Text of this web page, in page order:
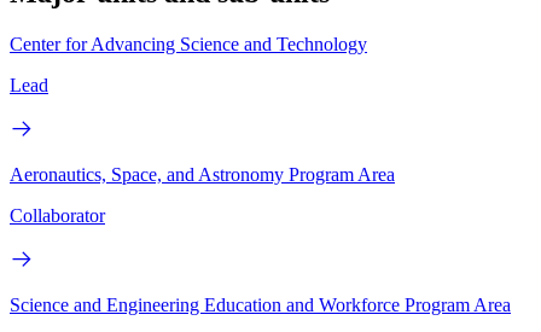
Center for Advancing Science and Technology
Lead
Aeronautics, Space, and Astronomy Program Area
Collaborator
Science and Engineering Education and Workforce Program Area